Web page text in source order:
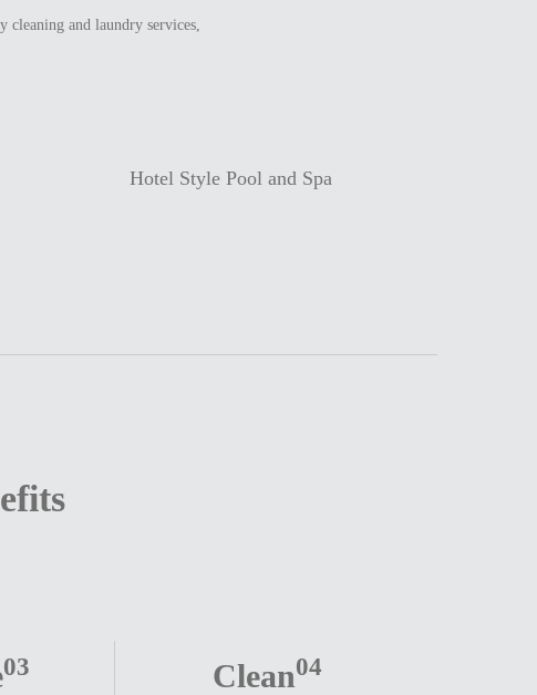
cleaning and laundry services,
Hotel Style Pool and Spa
03 Clean04